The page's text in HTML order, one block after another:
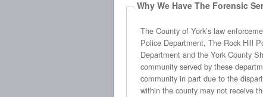
Why We Have The Forensic
The County of York’s law enforcement community is divided into
Police Department, The Rock Hill Police Department, the Tega Cay Police Department, the Winthrop Department of Public Safety, the York Police
Department and the York County Sheriff’s Office. These police agencies range in size from seven sworn officers to over 150 sworn officers. While each
community served by these departments is beleaguered by the same difficulties in addressing the crime problem, results vary from community to
community in part due to the disparity in size, manpower resources, assets, structure and training of each agency. A crime committed
within the county may not receive the same consideration as the same crime committed in another due to these disparities.